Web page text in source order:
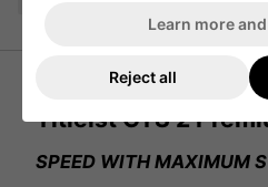
Titleist GTS 2
SPEED WITH MAXIMUM
Learn more
Reject all